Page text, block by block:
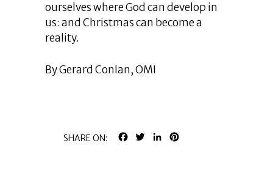
ourselves where God can develop in
us: and Christmas can become a
reality.
By Gerard Conlan, OMI
SHARE ON: FACEBOOK
TWITTERLINKEDIN